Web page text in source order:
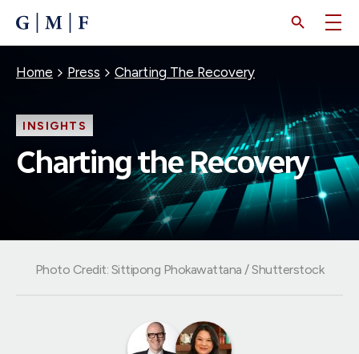
CONTENT
Breadcrumb
Home Press Charting The Recovery
INSIGHTS
Charting the Recovery
Photo Credit: Sittipong Phokawattana / Shutterstock